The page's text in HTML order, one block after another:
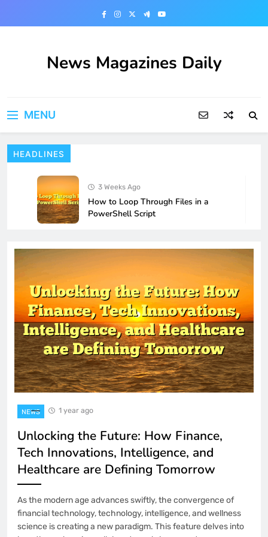
News Magazines Daily
MENU
HEADLINES
3 Weeks Ago
How to Loop Through Files in a
PowerShell Script
How to Fix Microphone Not Working
1 Month Ago
How to Set Up Dual Monitors in
Windows 11
2 Months Ago
AI Content Containing Incorrect Facts?
How to Catch and Fix Them
2 Months Ago
How to Fix a USB Microphone That
The Subreddit Drama That Shaped
Gaming Discourse
4 Months Ago
Performance and Speed for a
Frictionless Gaming Experience
4 Months Ago
NEWS 1 year ago
Unlocking the Future: How Finance,
Tech Innovations, Intelligence, and
Healthcare are Defining Tomorrow
As the modern age advances swiftly, the convergence of
financial technology, technology, intelligence, and wellness
science is creating a new paradigm. This feature delves into